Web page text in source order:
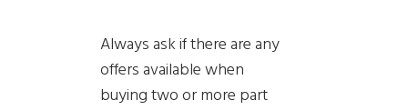
Always ask if there are any
offers available when
buying two or more part